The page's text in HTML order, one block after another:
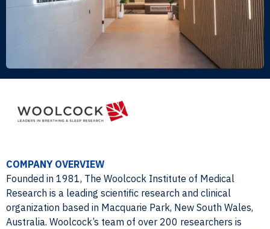
COMPANY OVERVIEW
Founded in 1981, The Woolcock Institute of Medical
Research is a leading scientific research and clinical
organization based in Macquarie Park, New South Wales,
Australia. Woolcock’s team of over 200 researchers is